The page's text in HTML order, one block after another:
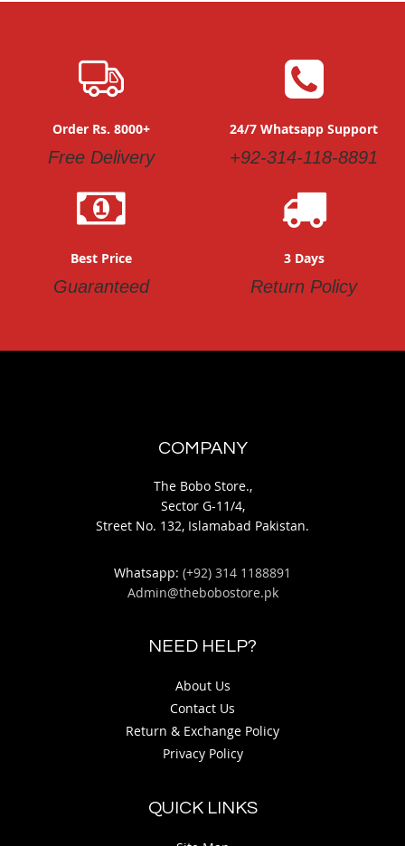
Order Rs. 8000+
Free Delivery
24/7 Whatsapp Support
+92-314-118-8891
Best Price
Guaranteed
3 Days
Return Policy
COMPANY
The Bobo Store.,
Sector G-11/4,
Street No. 132, Islamabad Pakistan.
Whatsapp: (+92) 314 1188891
Admin@thebobostore.pk
NEED HELP?
About Us
Contact Us
Return & Exchange Policy
Privacy Policy
QUICK LINKS